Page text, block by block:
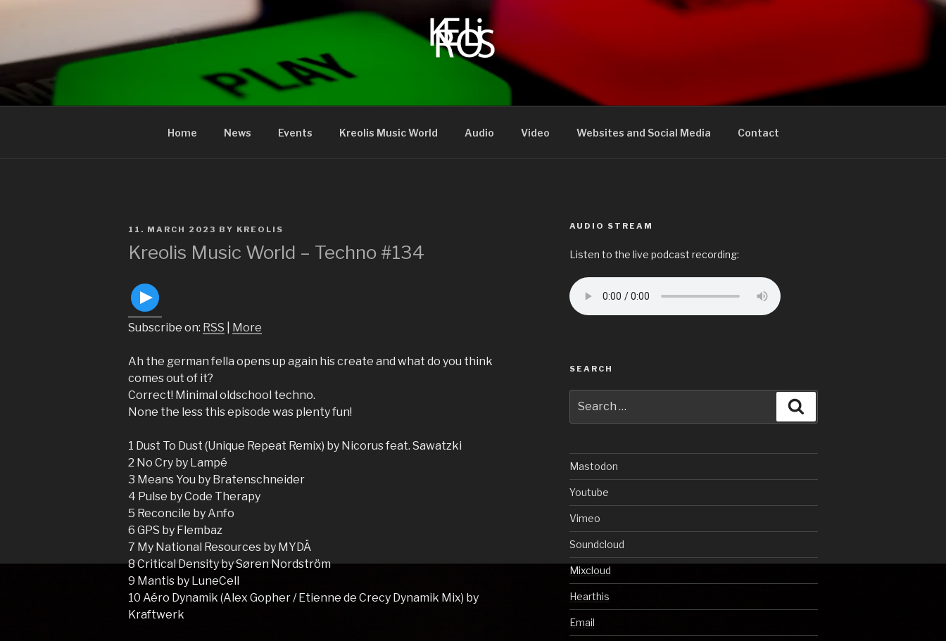
KREOLIS
audio and visual art
Home News Events Kreolis Music World Audio Video Websites and Social Media Contact
POSTED
ON
11. MARCH 2023 BY KREOLIS
Kreolis Music World – Techno #134
Subscribe on: RSS More
Ah the german fella opens up again his create and what do you think
comes out of it?
Correct! Minimal oldschool techno.
None the less this episode was plenty fun!
1 Dust To Dust (Unique Repeat Remix) by Nicorus feat. Sawatzki
2 No Cry by Lampé
3 Means You by Bratenschneider
4 Pulse by Code Therapy
5 Reconcile by Anfo
6 GPS by Flembaz
7 My National Resources by MYDÄ
8 Critical Density by Søren Nordström
9 Mantis by LuneCell
10 Aéro Dynamik (Alex Gopher / Etienne de Crecy Dynamik Mix) by
Kraftwerk
AUDIO STREAM
Listen to the live podcast recording:
SEARCH
for:
Mastodon
Youtube
Vimeo
Soundcloud
Mixcloud
Hearthis
Email